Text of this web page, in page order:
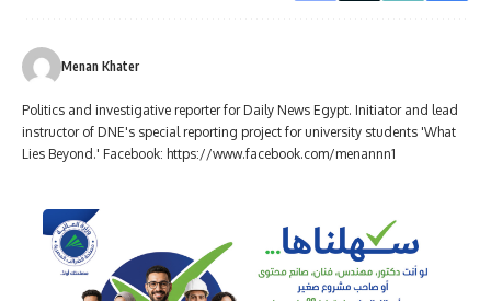
Menan Khater
Politics and investigative reporter for Daily News Egypt. Initiator and lead
instructor of DNE's special reporting project for university students 'What
Lies Beyond.' Facebook: https://www.facebook.com/menannn1